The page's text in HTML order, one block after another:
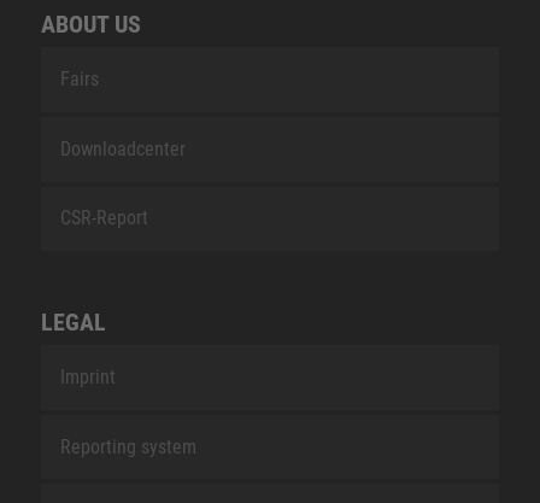
ABOUT US
Fairs
Downloadcenter
CSR-Report
LEGAL
Imprint
Reporting system